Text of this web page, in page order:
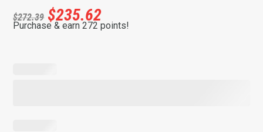
$272.39 $235.62
Purchase & earn 272 points!